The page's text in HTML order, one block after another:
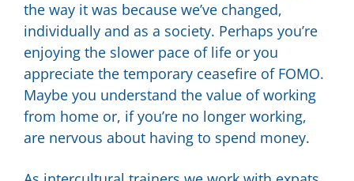
the way it was because we’ve changed,
individually and as a society. Perhaps you’re
enjoying the slower pace of life or you
appreciate the temporary ceasefire of FOMO.
Maybe you understand the value of working
from home or, if you’re no longer working,
are nervous about having to spend money.